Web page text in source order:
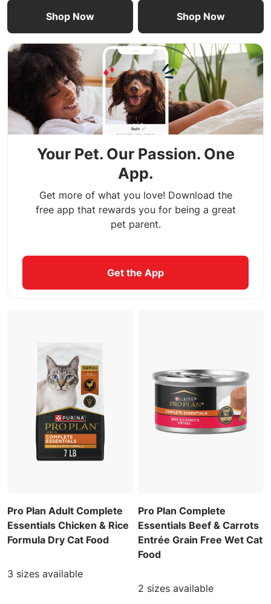
Shop Now Shop Now
Your Pet. Our Passion. One
App.
Get more of what you love! Download the
free app that rewards you for being a great
pet parent.
Get the App
Pro Plan Adult Complete
Essentials Chicken & Rice
Formula Dry Cat Food
3 sizes available
Pro Plan Complete
Essentials Beef & Carrots
Entrée Grain Free Wet Cat
Food
2 sizes available